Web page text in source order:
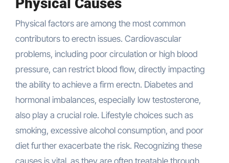
Physical factors are among the most common
contributors to erectn issues. Cardiovascular
problems, including poor circulation or high blood
pressure, can restrict blood flow, directly impacting
the ability to achieve a firm erectn. Diabetes and
hormonal imbalances, especially low testosterone,
also play a crucial role. Lifestyle choices such as
smoking, excessive alcohol consumption, and poor
diet further exacerbate the risk. Recognizing these